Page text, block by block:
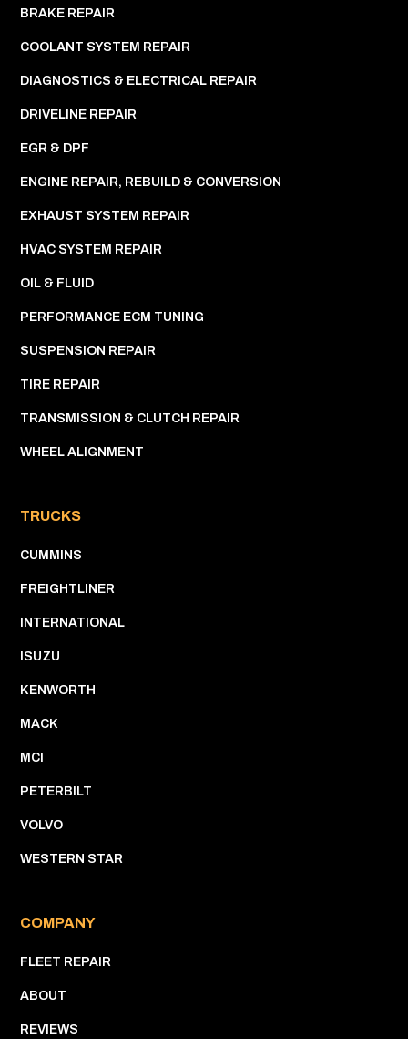
BRAKE REPAIR
COOLANT SYSTEM REPAIR
DIAGNOSTICS & ELECTRICAL REPAIR
DRIVELINE REPAIR
EGR & DPF
ENGINE REPAIR, REBUILD & CONVERSION
EXHAUST SYSTEM REPAIR
HVAC SYSTEM REPAIR
OIL & FLUID
PERFORMANCE ECM TUNING
SUSPENSION REPAIR
TIRE REPAIR
TRANSMISSION & CLUTCH REPAIR
WHEEL ALIGNMENT
TRUCKS
CUMMINS
FREIGHTLINER
INTERNATIONAL
ISUZU
KENWORTH
MACK
MCI
PETERBILT
VOLVO
WESTERN STAR
COMPANY
FLEET REPAIR
ABOUT
REVIEWS